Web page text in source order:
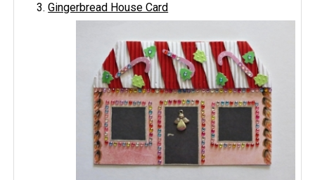
Gingerbread House Card